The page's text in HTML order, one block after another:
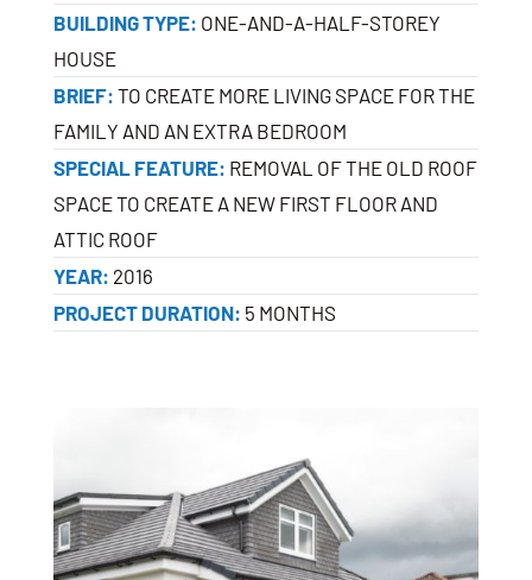
BUILDING TYPE: ONE-AND-A-HALF-STOREY
HOUSE
BRIEF: TO CREATE MORE LIVING SPACE FOR THE
FAMILY AND AN EXTRA BEDROOM
SPECIAL FEATURE: REMOVAL OF THE OLD ROOF
SPACE TO CREATE A NEW FIRST FLOOR AND
ATTIC ROOF
YEAR: 2016
PROJECT DURATION: 5 MONTHS